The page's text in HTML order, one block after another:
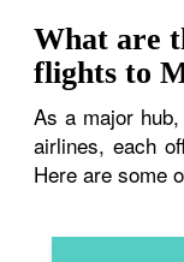
What are
flights to
As a major
airlines, each
Here are some